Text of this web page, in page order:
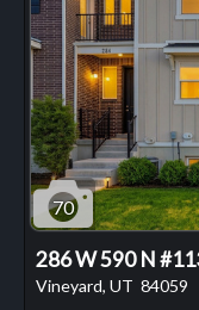
70
286 W 590 N
Vineyard, UT 84059